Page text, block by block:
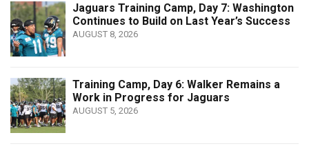
Jaguars Training Camp, Day 7: Washington
Continues to Build on Last Year’s Success
AUGUST 8, 2026
Training Camp, Day 6: Walker Remains a
Work in Progress for Jaguars
AUGUST 5, 2026